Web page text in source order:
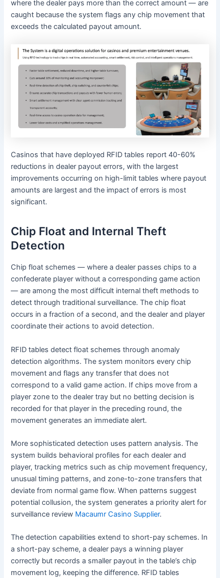
where the dealer pays more than the correct amount — are
caught because the system flags any chip movement that
exceeds the calculated payout amount.
Casinos that have deployed RFID tables report 40-60%
reductions in dealer payout errors, with the largest
improvements occurring on high-limit tables where payout
amounts are largest and the impact of errors is most
significant.
Chip Float and Internal Theft
Detection
Chip float schemes — where a dealer passes chips to a
confederate player without a corresponding game action
— are among the most difficult internal theft methods to
detect through traditional surveillance. The chip float
occurs in a fraction of a second, and the dealer and player
coordinate their actions to avoid detection.
RFID tables detect float schemes through anomaly
detection algorithms. The system monitors every chip
movement and flags any transfer that does not
correspond to a valid game action. If chips move from a
player zone to the dealer tray but no betting decision is
recorded for that player in the preceding round, the
movement generates an immediate alert.
More sophisticated detection uses pattern analysis. The
system builds behavioral profiles for each dealer and
player, tracking metrics such as chip movement frequency,
unusual timing patterns, and zone-to-zone transfers that
deviate from normal game flow. When patterns suggest
potential collusion, the system generates a priority alert for
surveillance review Macaumr Casino Supplier.
The detection capabilities extend to short-pay schemes. In
a short-pay scheme, a dealer pays a winning player
correctly but records a smaller payout in the table’s chip
movement log, keeping the difference. RFID tables